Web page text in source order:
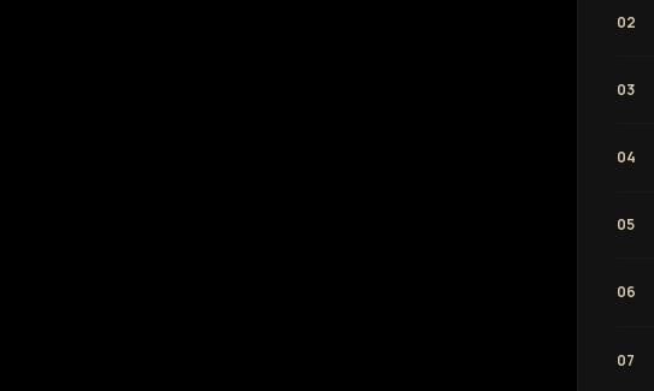
02
03
04
05
06
07